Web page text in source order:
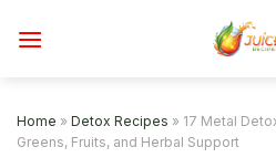
Home » Detox Recipes » 17 Metal
Greens, Fruits, and Herbal Support